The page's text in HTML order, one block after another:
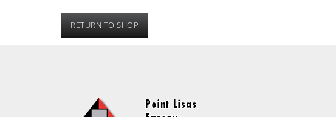
RETURN TO SHOP